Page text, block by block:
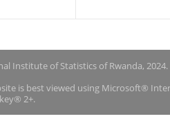
Institute of Statistics of Rwanda, 2024.
is best viewed using Microsoft®
2+.